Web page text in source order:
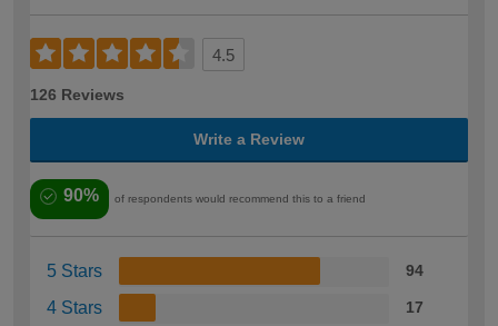
4.5
126 Reviews
Write a Review
90% of respondents would recommend this to a friend
5 Stars 94
4 Stars 17